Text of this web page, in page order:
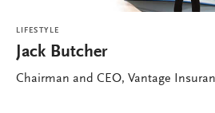
LIFESTYLE
Jack Butcher
Chairman and CEO, Vantage